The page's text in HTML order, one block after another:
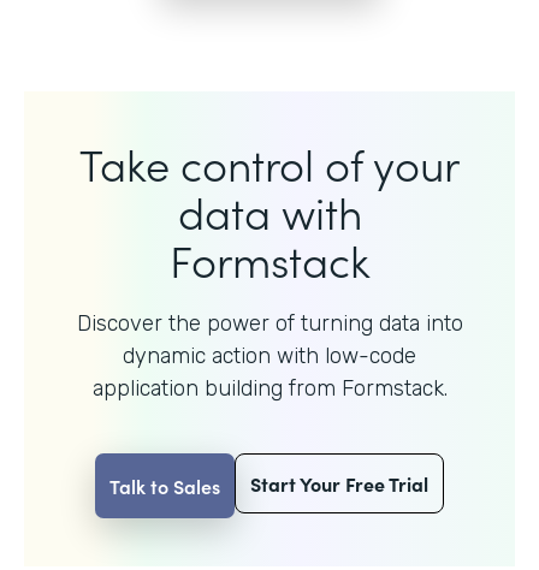
Take control of your
data with
Formstack
Discover the power of turning data into
dynamic action with low-code
application building from Formstack.
Talk to Sales Start Your Free Trial